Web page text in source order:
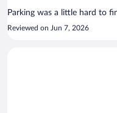
Parking was a little hard to
Reviewed on Jun 7, 2026